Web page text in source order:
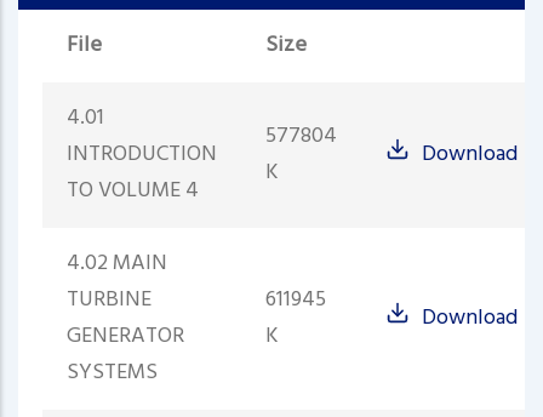
File Size
4.01
INTRODUCTION
TO VOLUME 4
577804
K
Download
4.02 MAIN
TURBINE
GENERATOR
SYSTEMS
611945
K
Download